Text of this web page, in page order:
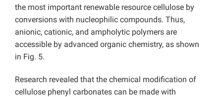
the most important renewable resource cellulose by
conversions with nucleophilic compounds. Thus,
anionic, cationic, and ampholytic polymers are
accessible by advanced organic chemistry, as shown
in Fig. 5.
Research revealed that the chemical modification of
cellulose phenyl carbonates can be made with